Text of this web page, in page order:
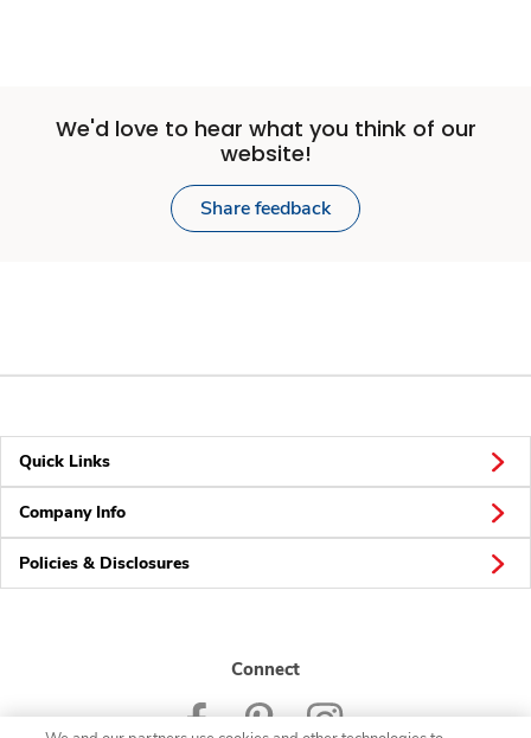
We'd love to hear what you think of our
website!
Share feedback
Quick Links
Company Info
Policies & Disclosures
Connect